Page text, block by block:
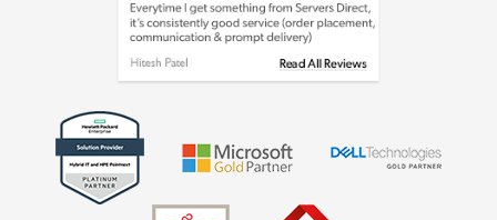
Shop now »
Shop now »